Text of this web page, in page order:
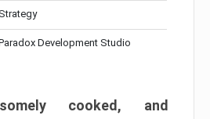
Development Studio
cooked, and